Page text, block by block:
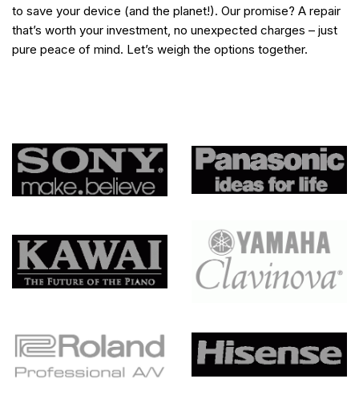
to save your device (and the planet!). Our promise? A repair
that’s worth your investment, no unexpected charges – just
pure peace of mind. Let’s weigh the options together.